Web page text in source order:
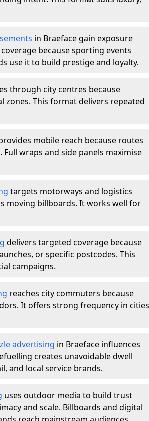
in Braeface gain exposure
because sporting events
use it to build prestige and loyalty.
through city centres because
zones. This format delivers repeated
mobile reach because routes
wraps and side panels maximise
targets motorways and logistics
moving billboards. It works well for
delivers targeted coverage because
or specific postcodes. This
campaigns.
reaches city commuters because
It offers strong frequency in cities
advertising in Braeface influences
creates unavoidable dwell
and local service brands.
uses outdoor media to build trust
and scale. Billboards and digital